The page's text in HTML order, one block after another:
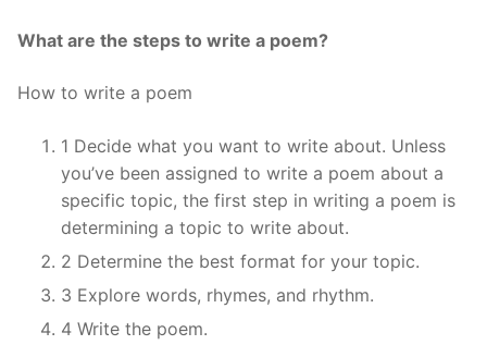
What are the steps to write a poem?
How to write a poem
1 Decide what you want to write about. Unless
you’ve been assigned to write a poem about a
specific topic, the first step in writing a poem is
determining a topic to write about.
2 Determine the best format for your topic.
3 Explore words, rhymes, and rhythm.
4 Write the poem.